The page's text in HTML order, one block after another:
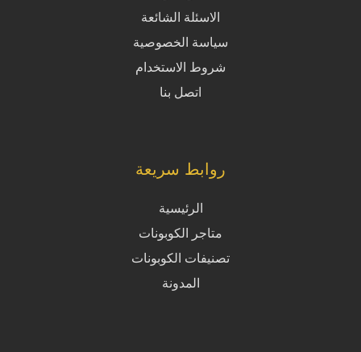
الاسئلة الشائعة
سياسة الخصوصية
شروط الاستخدام
اتصل بنا
روابط سريعة
الرئيسية
متاجر الكوبونات
تصنيفات الكوبونات
المدونة